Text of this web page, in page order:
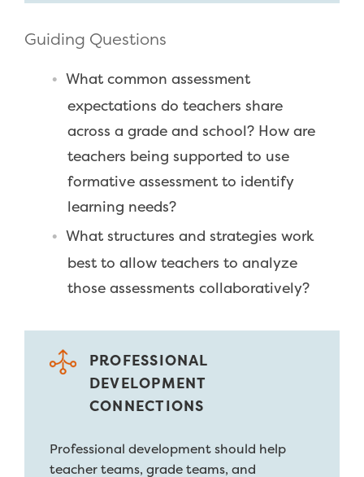
Guiding Questions
What common assessment
expectations do teachers share
across a grade and school? How are
teachers being supported to use
formative assessment to identify
learning needs?
What structures and strategies work
best to allow teachers to analyze
those assessments collaboratively?
PROFESSIONAL
DEVELOPMENT
CONNECTIONS
Professional development should help
teacher teams, grade teams, and